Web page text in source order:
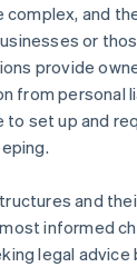
complex, and
or
provide
from personal
set up and
and
informed
legal advice